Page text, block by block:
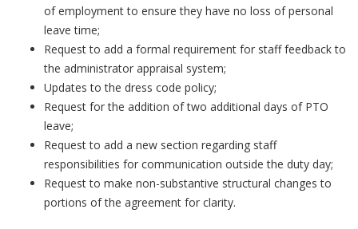
of employment to ensure they have no loss of personal
leave time;
Request to add a formal requirement for staff feedback to
the administrator appraisal system;
Updates to the dress code policy;
Request for the addition of two additional days of PTO
leave;
Request to add a new section regarding staff
responsibilities for communication outside the duty day;
Request to make non-substantive structural changes to
portions of the agreement for clarity.